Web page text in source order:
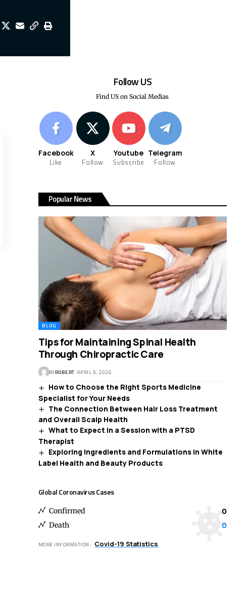
Follow US
Find US on Social Medias
Facebook
Like
X
Follow
Youtube
Subscribe
Telegram
Follow
Popular News
BLOG
Tips for Maintaining Spinal Health
Through Chiropractic Care
BYROBERT APRIL 9, 2026
How to Choose the Right Sports Medicine
Specialist for Your Needs
The Connection Between Hair Loss Treatment
and Overall Scalp Health
What to Expect in a Session with a PTSD
Therapist
Exploring Ingredients and Formulations in White
Label Health and Beauty Products
Global Coronavirus Cases
Confirmed 0
Death 0
MORE INFORMATION: Covid-19 Statistics